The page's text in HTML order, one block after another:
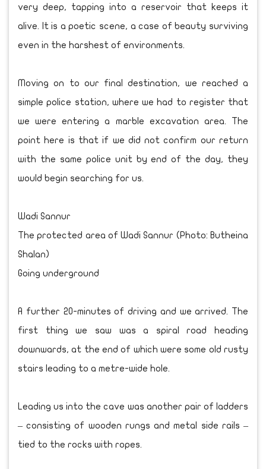
very deep, tapping into a reservoir that keeps it
alive. It is a poetic scene, a case of beauty surviving
even in the harshest of environments.
Moving on to our final destination, we reached a
simple police station, where we had to register that
we were entering a marble excavation area. The
point here is that if we did not confirm our return
with the same police unit by end of the day, they
would begin searching for us.
Wadi Sannur
The protected area of Wadi Sannur (Photo: Butheina
Shalan)
Going underground
A further 20-minutes of driving and we arrived. The
first thing we saw was a spiral road heading
downwards, at the end of which were some old rusty
stairs leading to a metre-wide hole.
Leading us into the cave was another pair of ladders
– consisting of wooden rungs and metal side rails –
tied to the rocks with ropes.